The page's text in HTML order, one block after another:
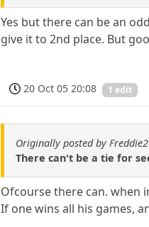
Yes but there can be an
give it to 2nd place. But
20 Oct 05 20:08 1 edit
Originally posted by
There can't be a tie for
Ofcourse there can. when
If one wins all his games,